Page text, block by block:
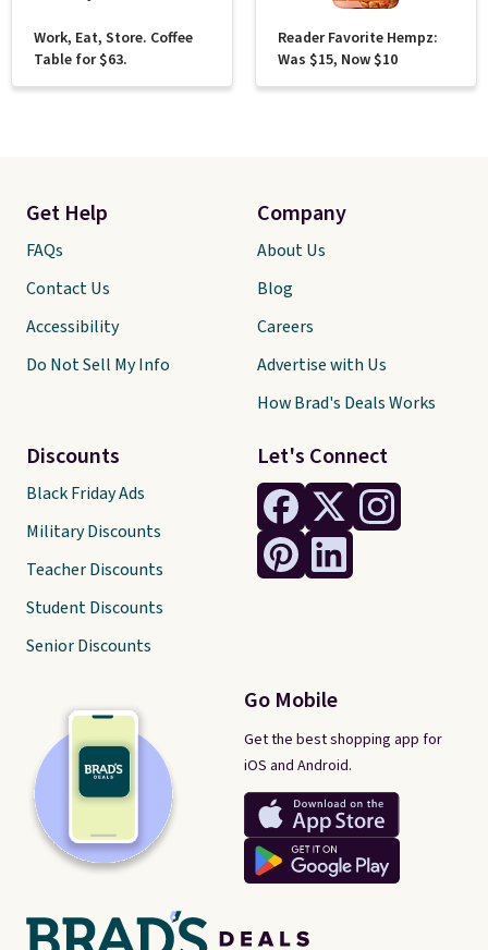
Work, Eat, Store. Coffee
Table for $63.
Reader Favorite Hempz:
Was $15, Now $10
Let's Connect
Go Mobile
Get the best shopping app for
iOS and Android.
Get Help
FAQs
Contact Us
Accessibility
Do Not Sell My Info
Discounts
Black Friday Ads
Military Discounts
Teacher Discounts
Student Discounts
Senior Discounts
Company
About Us
Blog
Careers
Advertise with Us
How Brad's Deals Works